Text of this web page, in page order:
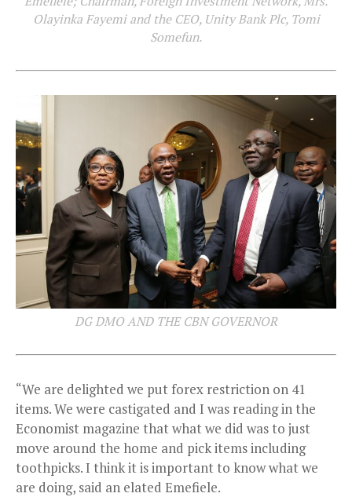
Olayinka Fayemi and the CEO, Unity Bank Plc, Tomi
Somefun.
DG DMO AND THE CBN GOVERNOR
“We are delighted we put forex restriction on 41
items. We were castigated and I was reading in the
Economist magazine that what we did was to just
move around the home and pick items including
toothpicks. I think it is important to know what we
are doing, said an elated Emefiele.